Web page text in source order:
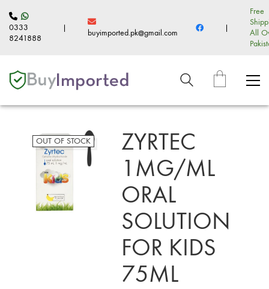
0333
8241888
|
buyimported.pk@gmail.com
|
Free
All
OUT OF STOCK
ZYRTEC
1MG/ML
ORAL
SOLUTION
FOR KIDS
75ML